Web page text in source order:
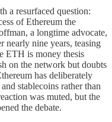
a resurfaced question:
of Ethereum the
a longtime advocate,
nearly nine years, teasing
ETH is money thesis
on the network but doubts
has deliberately
stablecoins rather than
was muted, but the
the debate.